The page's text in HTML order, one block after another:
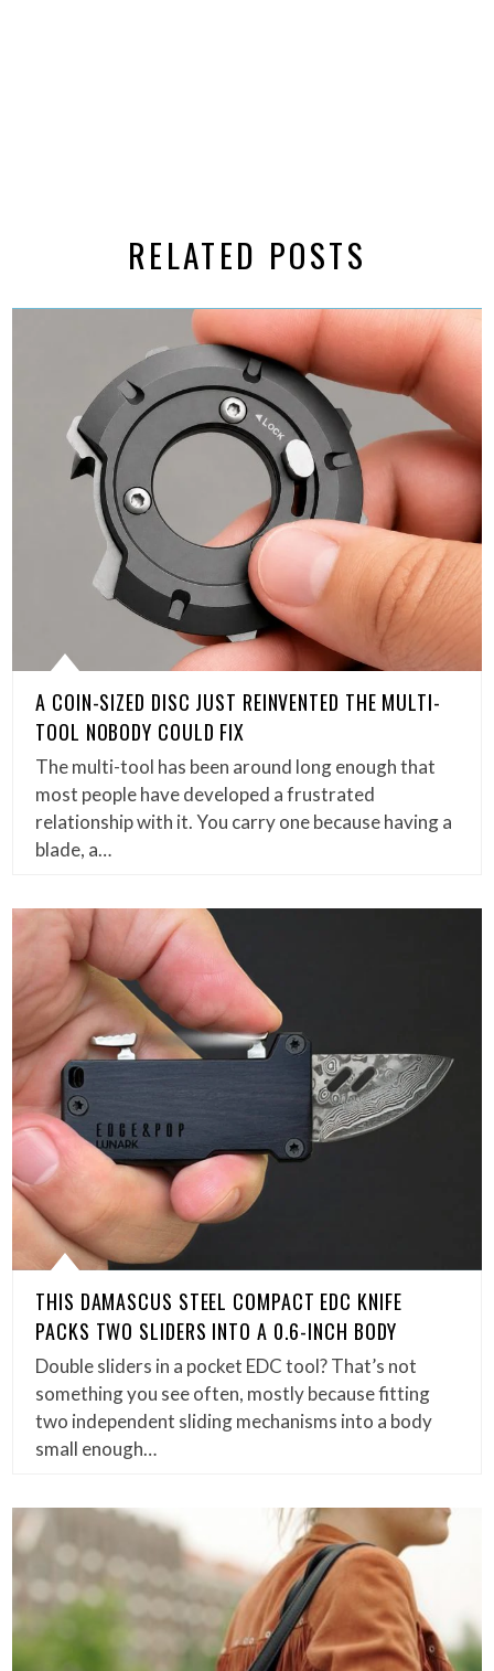
RELATED POSTS
A COIN-SIZED DISC JUST REINVENTED THE MULTI-
TOOL NOBODY COULD FIX
The multi-tool has been around long enough that
most people have developed a frustrated
relationship with it. You carry one because having a
blade, a…
THIS DAMASCUS STEEL COMPACT EDC KNIFE
PACKS TWO SLIDERS INTO A 0.6-INCH BODY
Double sliders in a pocket EDC tool? That’s not
something you see often, mostly because fitting
two independent sliding mechanisms into a body
small enough…